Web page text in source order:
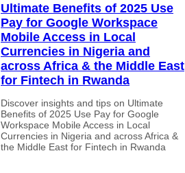
Ultimate Benefits of 2025 Use
Pay for Google Workspace
Mobile Access in Local
Currencies in Nigeria and
across Africa & the Middle East
for Fintech in Rwanda
Discover insights and tips on Ultimate
Benefits of 2025 Use Pay for Google
Workspace Mobile Access in Local
Currencies in Nigeria and across Africa &
the Middle East for Fintech in Rwanda